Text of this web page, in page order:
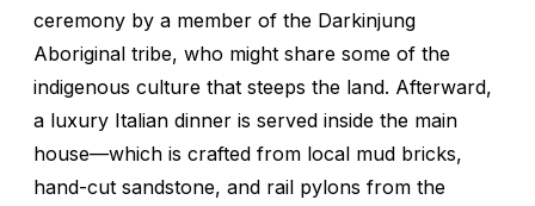
ceremony by a member of the Darkinjung
Aboriginal tribe, who might share some of the
indigenous culture that steeps the land. Afterward,
a luxury Italian dinner is served inside the main
house—which is crafted from local mud bricks,
hand-cut sandstone, and rail pylons from the